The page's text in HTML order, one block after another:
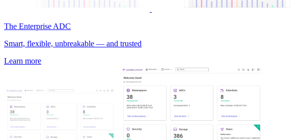
The Enterprise ADC
Smart, flexible, unbreakable — and trusted
Learn more